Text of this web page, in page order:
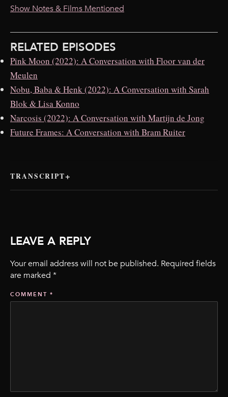
Show Notes & Films Mentioned
RELATED EPISODES
Pink Moon (2022): A Conversation with Floor van der
Meulen
Nobu, Baba & Henk (2022): A Conversation with Sarah
Blok & Lisa Konno
Narcosis (2022): A Conversation with Martijn de Jong
Future Frames: A Conversation with Bram Ruiter
TRANSCRIPT
LEAVE A REPLY
Your email address will not be published. Required fields
are marked *
COMMENT *